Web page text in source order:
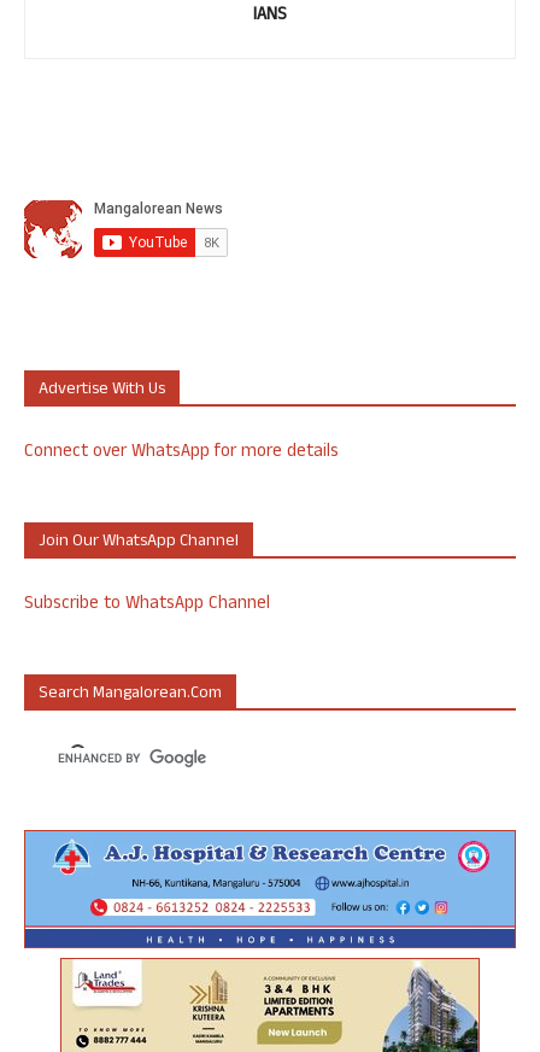
IANS
Advertise With Us
Connect over WhatsApp for more details
Join Our WhatsApp Channel
Subscribe to WhatsApp Channel
Search Mangalorean.com